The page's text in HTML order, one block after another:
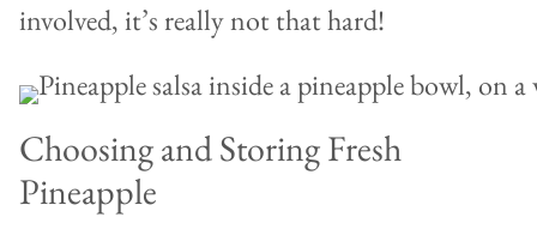
involved, it’s really not that hard!
Choosing and Storing Fresh
Pineapple